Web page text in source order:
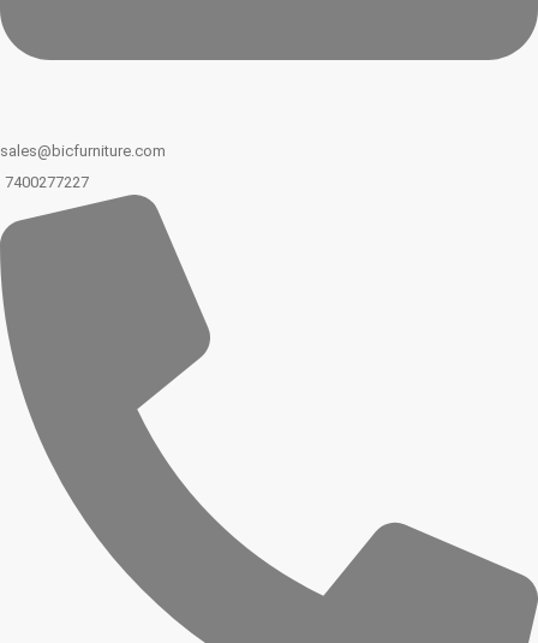
sales@bicfurniture.com
7400277227